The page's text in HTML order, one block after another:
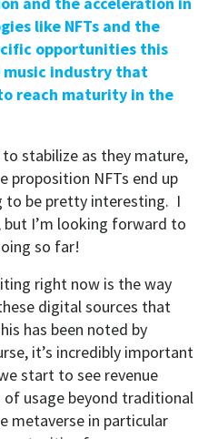
like NFTs and the
opportunities this
industry that
reach maturity in the
stabilize as they mature,
proposition NFTs end up
to be pretty interesting. I
but I’m looking forward to
so far!
right now is the way
digital sources that
has been noted by
it’s incredibly important
start to see revenue
usage beyond traditional
metaverse in particular